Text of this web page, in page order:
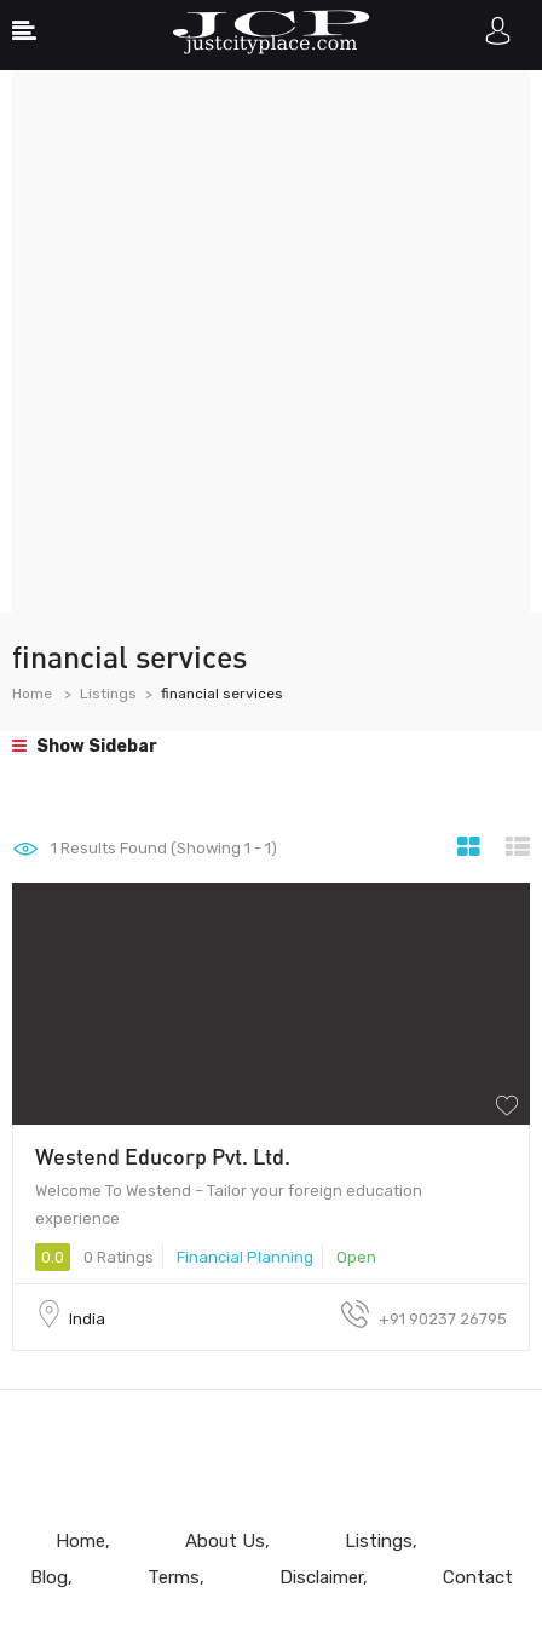
financial services
Home Listings financial services
Show Sidebar
1 Results Found (Showing 1 - 1)
Westend Educorp Pvt. Ltd.
Welcome To Westend – Tailor your foreign education
experience
0.0 0 Ratings Financial Planning Open
India +91 90237 26795
Home About Us
Listings
Blog
Terms Disclaimer Contact